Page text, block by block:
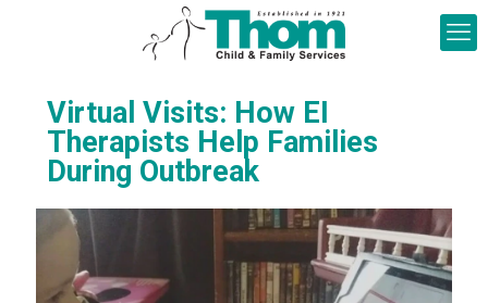
Virtual Visits: How EI
Therapists Help Families
During Outbreak